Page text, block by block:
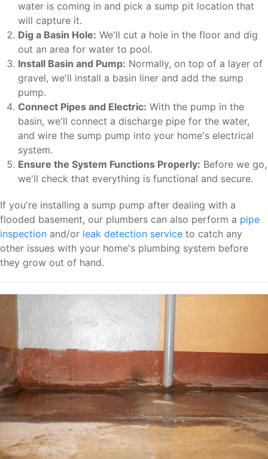
water is coming in and pick a sump pit location that
will capture it.
Dig a Basin Hole: We'll cut a hole in the floor and dig
out an area for water to pool.
Install Basin and Pump: Normally, on top of a layer of
gravel, we'll install a basin liner and add the sump
pump.
Connect Pipes and Electric: With the pump in the
basin, we'll connect a discharge pipe for the water,
and wire the sump pump into your home's electrical
system.
Ensure the System Functions Properly: Before we go,
we'll check that everything is functional and secure.
If you're installing a sump pump after dealing with a
flooded basement, our plumbers can also perform a pipe
inspection and/or leak detection service to catch any
other issues with your home's plumbing system before
they grow out of hand.